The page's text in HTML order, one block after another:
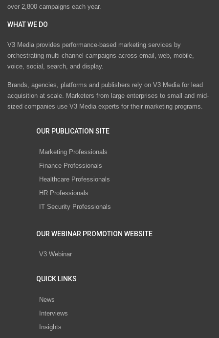
over 2,800 campaigns each year.
WHAT WE DO
V3 Media provides performance-based marketing services by
orchestrating multi-channel campaigns across email, web, mobile,
voice, social, search, and display.
Brands, agencies, platforms and publishers rely on V3 Media for lead
acquisition at scale. Marketers from large enterprises to small and mid-
sized companies use V3 Media experts for their marketing programs.
OUR PUBLICATION SITE
Marketing Professionals
Finance Professionals
Healthcare Professionals
HR Professionals
IT Security Professionals
OUR WEBINAR PROMOTION WEBSITE
V3 Webinar
QUICK LINKS
News
Interviews
Insights